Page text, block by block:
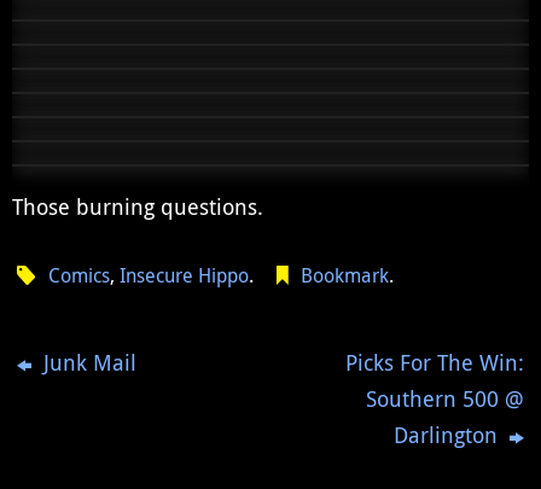
Those burning questions.
Comics,Insecure Hippo. Bookmark.
Junk Mail
Picks For The Win:
Southern 500 @
Darlington